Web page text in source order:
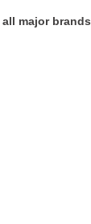
all major brands